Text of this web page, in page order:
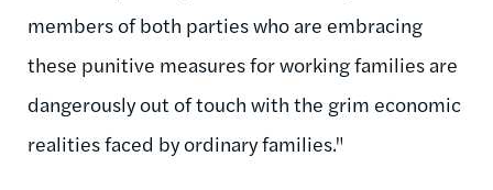
members of both parties who are embracing
these punitive measures for working families are
dangerously out of touch with the grim economic
realities faced by ordinary families."